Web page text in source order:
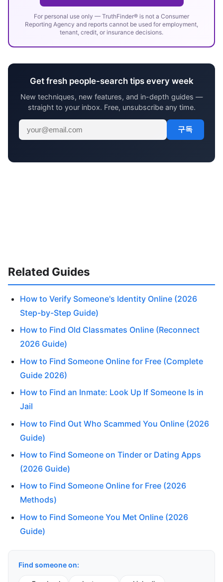
For personal use only — TruthFinder® is not a Consumer
Reporting Agency and reports cannot be used for employment,
tenant, credit, or insurance decisions.
Get fresh people-search tips every week
New techniques, new features, and in-depth guides —
straight to your inbox. Free, unsubscribe any time.
구독
Related Guides
How to Verify Someone's Identity Online (2026
Step-by-Step Guide)
How to Find Old Classmates Online (Reconnect
2026 Guide)
How to Find Someone Online for Free (Complete
Guide 2026)
How to Find an Inmate: Look Up If Someone Is in
Jail
How to Find Out Who Scammed You Online (2026
Guide)
How to Find Someone on Tinder or Dating Apps
(2026 Guide)
How to Find Someone Online for Free (2026
Methods)
How to Find Someone You Met Online (2026
Guide)
Find someone on: